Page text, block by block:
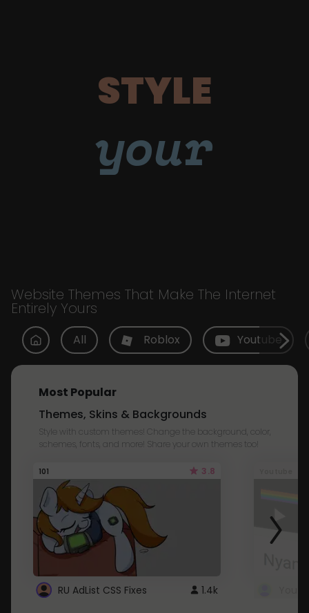
STYLE
your
Website Themes That Make The Internet
Entirely Yours
All Roblox Youtube
Most Popular
Themes, Skins & Backgrounds
Style with custom themes! Change the background, color,
schemes, fonts, and more! Share your own themes too!
101 3.8
RU AdList CSS Fixes 1.4k